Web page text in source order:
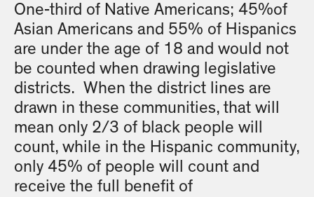
One-third of Native Americans; 45%of
Asian Americans and 55% of Hispanics
are under the age of 18 and would not
be counted when drawing legislative
districts. When the district lines are
drawn in these communities, that will
mean only 2/3 of black people will
count, while in the Hispanic community,
only 45% of people will count and
receive the full benefit of